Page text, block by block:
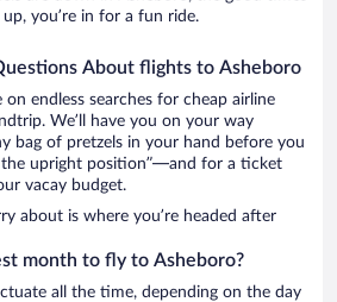
you’re in for a fun ride.
About flights to Asheboro
endless searches for cheap airline
We’ll have you on your way
bag of pretzels in your hand before you
the upright position”—and for a ticket
vacay budget.
about is where you’re headed after
month to fly to Asheboro?
all the time, depending on the day